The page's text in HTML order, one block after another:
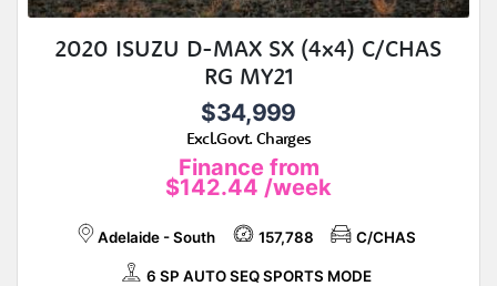
2020 ISUZU D-MAX SX (4x4) C/CHAS
RG MY21
$34,999
Excl.Govt. Charges
Finance from
$142.44 /week
Adelaide - South 157,788 C/CHAS
6 SP AUTO SEQ SPORTS MODE